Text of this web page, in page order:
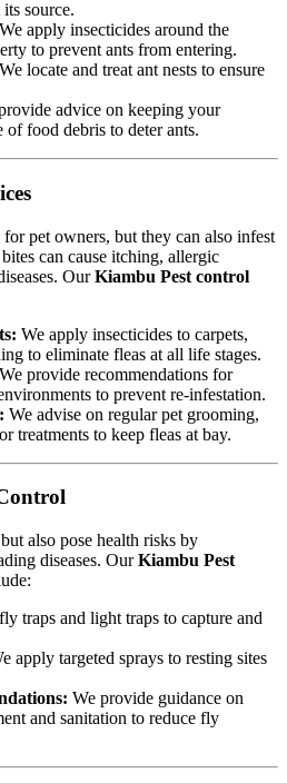
source.
We apply insecticides around the
to prevent ants from entering.
We locate and treat ant nests to ensure
advice on keeping your
of food debris to deter ants.
pet owners, but they can also infest
can cause itching, allergic
OurKiambu Pest control
We apply insecticides to carpets,
to eliminate fleas at all life stages.
We provide recommendations for
to prevent re-infestation.
We advise on regular pet grooming,
treatments to keep fleas at bay.
also pose health risks by
diseases. OurKiambu Pest
traps and light traps to capture and
apply targeted sprays to resting sites
We provide guidance on
and sanitation to reduce fly